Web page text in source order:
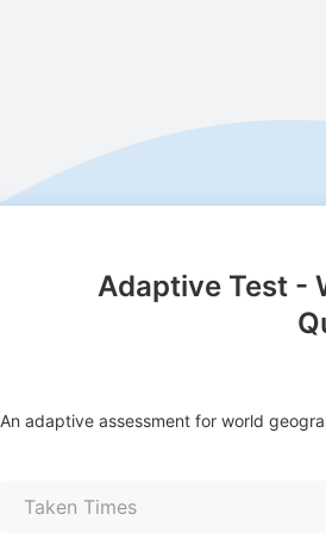
Adaptive Test -
An adaptive assessment for world
Taken Times